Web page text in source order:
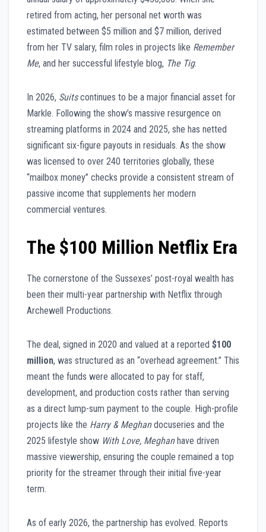
retired from acting, her personal net worth was
estimated between $5 million and $7 million, derived
from her TV salary, film roles in projects like Remember
Me, and her successful lifestyle blog, The Tig.
In 2026, Suitscontinues to be a major financial asset for
Markle. Following the show’s massive resurgence on
streaming platforms in 2024 and 2025, she has netted
significant six-figure payouts in residuals. As the show
was licensed to over 240 territories globally, these
“mailbox money” checks provide a consistent stream of
passive income that supplements her modern
commercial ventures.
The $100 Million Netflix Era
The cornerstone of the Sussexes’ post-royal wealth has
been their multi-year partnership with Netflix through
Archewell Productions.
The deal, signed in 2020 and valued at a reported $100
million, was structured as an “overhead agreement.” This
meant the funds were allocated to pay for staff,
development, and production costs rather than serving
as a direct lump-sum payment to the couple. High-profile
projects like the Harry & Meghandocuseries and the
2025 lifestyle show With Love, Meghanhave driven
massive viewership, ensuring the couple remained a top
priority for the streamer through their initial five-year
term.
As of early 2026, the partnership has evolved. Reports